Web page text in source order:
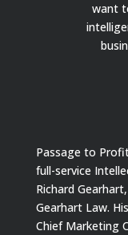
want
Passage to
full-service
Richard
Gearhart Law.
Chief Marketing